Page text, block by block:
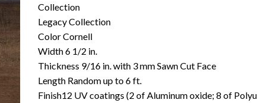
Collection
Legacy Collection
Color Cornell
Width 6 1/2 in.
Thickness 9/16 in. with 3 mm Sawn Cut Face
Length Random up to 6 ft.
Finish12 UV coatings (2 of Aluminum oxide; 8 of